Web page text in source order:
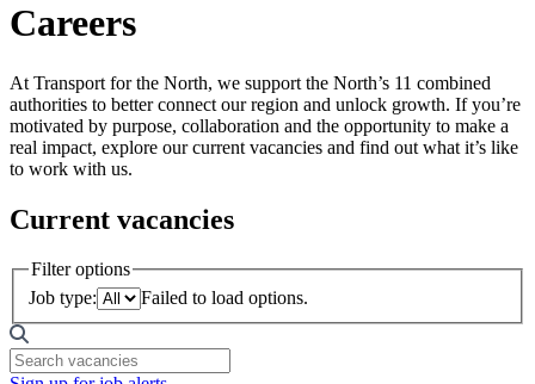
Careers
At Transport for the North, we support the North’s 11 combined
authorities to better connect our region and unlock growth. If you’re
motivated by purpose, collaboration and the opportunity to make a
real impact, explore our current vacancies and find out what it’s like
to work with us.
Current vacancies
Filter options
Job type:
Failed to load options.